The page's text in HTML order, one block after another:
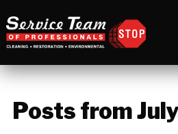
Posts from